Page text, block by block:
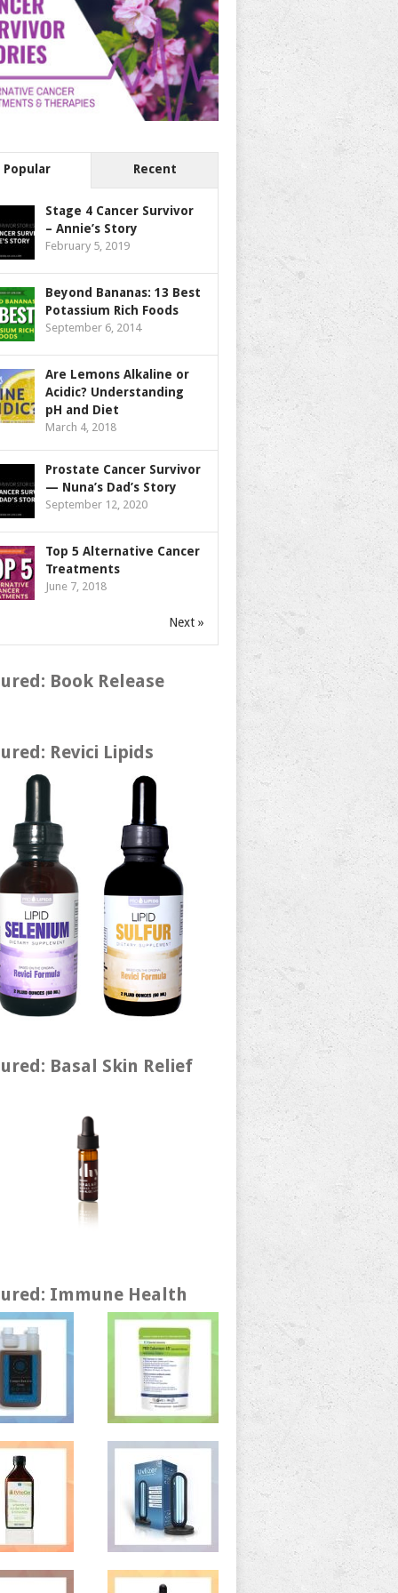
Popular Recent
Stage 4 Cancer Survivor
– Annie’s Story
February 5, 2019
Beyond Bananas: 13 Best
Potassium Rich Foods
September 6, 2014
Are Lemons Alkaline or
Acidic? Understanding
pH and Diet
March 4, 2018
Prostate Cancer Survivor
— Nuna’s Dad’s Story
September 12, 2020
Top 5 Alternative Cancer
Treatments
June 7, 2018
Next »
Book Release
Revici Lipids
Basal Skin Relief
Immune Health